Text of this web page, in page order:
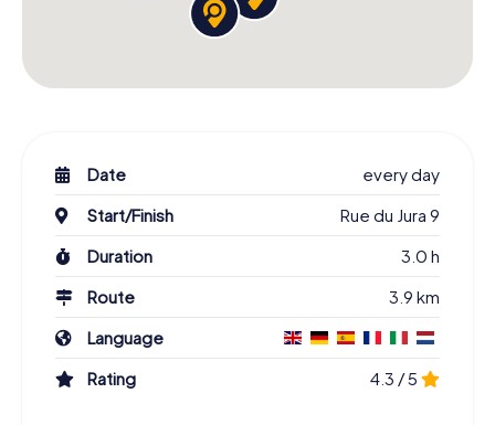
Date
every day
Start/Finish
Rue du Jura 9
Duration
3.0 h
Route
3.9 km
Language
Rating
4.3 / 5